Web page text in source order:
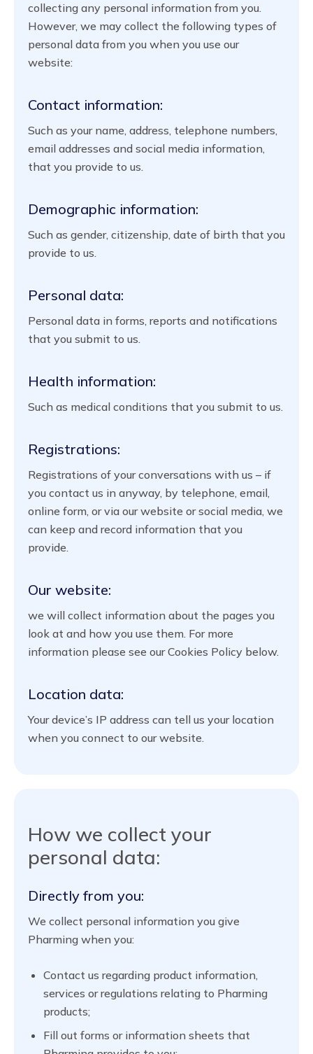
collecting any personal information from you.
However, we may collect the following types of
personal data from you when you use our
website:
Contact information:
Such as your name, address, telephone numbers,
email addresses and social media information,
that you provide to us.
Demographic information:
Such as gender, citizenship, date of birth that you
provide to us.
Personal data:
Personal data in forms, reports and notifications
that you submit to us.
Health information:
Such as medical conditions that you submit to us.
Registrations:
Registrations of your conversations with us – if
you contact us in anyway, by telephone, email,
online form, or via our website or social media, we
can keep and record information that you
provide.
Our website:
we will collect information about the pages you
look at and how you use them. For more
information please see our Cookies Policy below.
Location data:
Your device’s IP address can tell us your location
when you connect to our website.
How we collect your
personal data:
Directly from you:
We collect personal information you give
Pharming when you:
Contact us regarding product information,
services or regulations relating to Pharming
products;
Fill out forms or information sheets that